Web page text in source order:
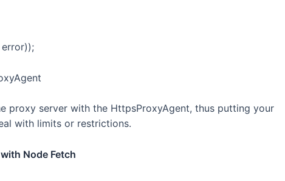
error));
proxy server with the HttpsProxyAgent, thus putting your
with limits or restrictions.
Node Fetch